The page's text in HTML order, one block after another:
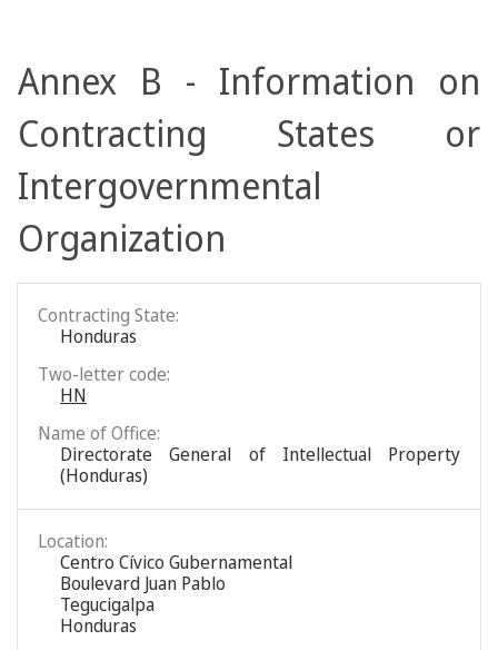
Annex B - Information on
Contracting States or
Intergovernmental
Organization
Contracting State:
Honduras
Two-letter code:
HN
Name of Office:
Directorate General of Intellectual Property
(Honduras)
Location:
Centro Cívico Gubernamental
Boulevard Juan Pablo
Tegucigalpa
Honduras